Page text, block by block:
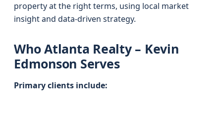
property at the right terms, using local market
insight and data-driven strategy.
Who Atlanta Realty – Kevin
Edmonson Serves
Primary clients include: